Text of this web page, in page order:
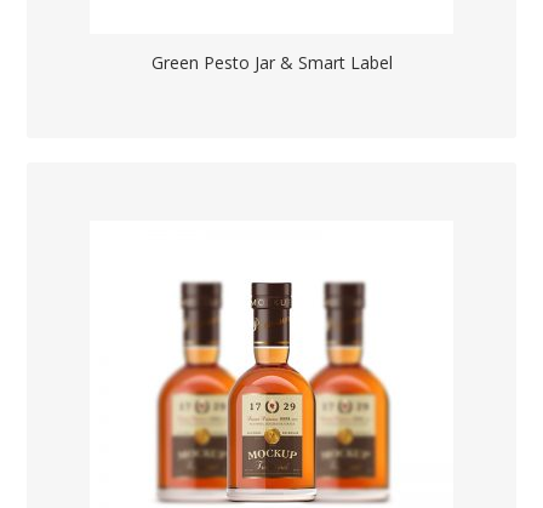
Green Pesto Jar & Smart Label